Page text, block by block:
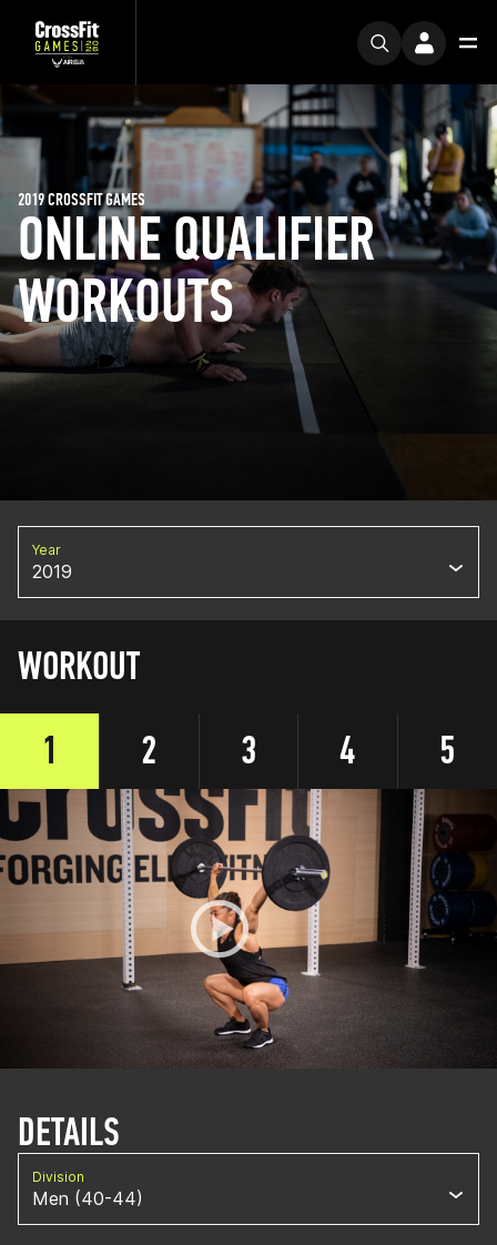
ONLINE QUALIFIER
WORKOUTS
2019 CROSSFIT GAMES
Year
2019
WORKOUT
1
2 3 4 5
DETAILS
Division
Men (40-44)